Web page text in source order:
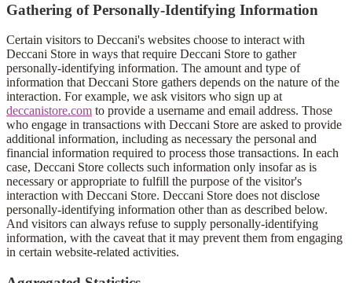
Gathering of Personally-Identifying Information
Certain visitors to Deccani's websites choose to interact with
Deccani Store in ways that require Deccani Store to gather
personally-identifying information. The amount and type of
information that Deccani Store gathers depends on the nature of the
interaction. For example, we ask visitors who sign up at
deccanistore.com to provide a username and email address. Those
who engage in transactions with Deccani Store are asked to provide
additional information, including as necessary the personal and
financial information required to process those transactions. In each
case, Deccani Store collects such information only insofar as is
necessary or appropriate to fulfill the purpose of the visitor's
interaction with Deccani Store. Deccani Store does not disclose
personally-identifying information other than as described below.
And visitors can always refuse to supply personally-identifying
information, with the caveat that it may prevent them from engaging
in certain website-related activities.